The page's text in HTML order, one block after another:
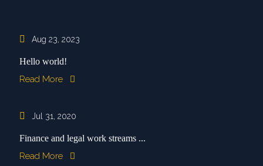
Aug 23, 2023
Hello world!
Read More
Jul 31, 2020
Finance and legal work streams ...
Read More